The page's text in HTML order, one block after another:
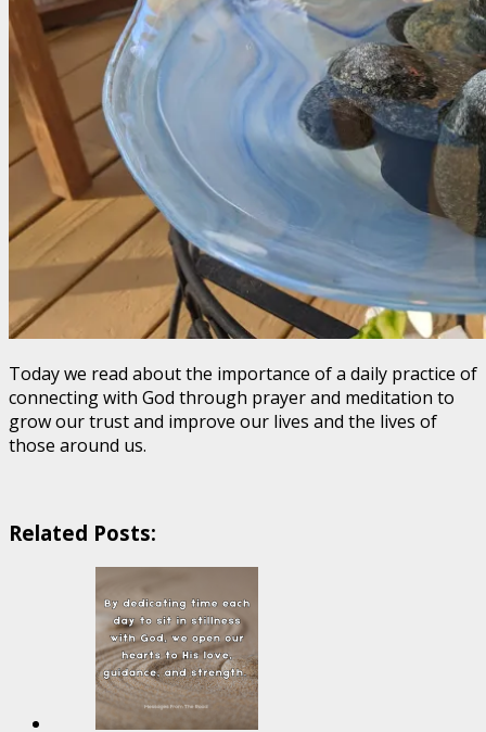
Today we read about the importance of a daily practice of
connecting with God through prayer and meditation to
grow our trust and improve our lives and the lives of
those around us.
Related Posts: